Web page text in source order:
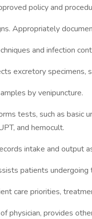
policy and
Appropriately
and infection
excretory specimens,
by venipuncture.
tests, such as basic
and hemocult.
intake and output
patients
care priorities,
physician, provides